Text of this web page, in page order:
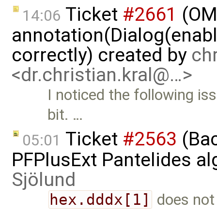
14:06 Ticket #2661
correctly) created by
<dr.christian.kral@…>
I noticed the following
bit. …
05:01 Ticket #2563
PFPlusExt Pantelides
Sjölund
hex.dddx[1] does